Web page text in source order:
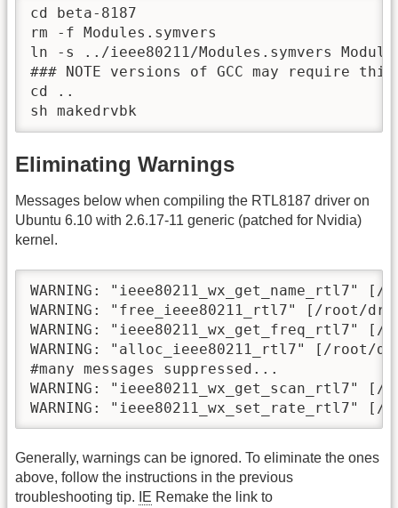
cd beta-8187
rm -f Modules.symvers
ln -s ../ieee80211/Modules.symvers
### NOTE versions of GCC may require
cd ..
sh makedrvbk
Eliminating Warnings
Messages below when compiling the RTL8187 driver on
Ubuntu 6.10 with 2.6.17-11 generic (patched for Nvidia)
kernel.
WARNING:
WARNING: "free_ieee80211_rtl7" [/root/
WARNING:
WARNING: "alloc_ieee80211_rtl7" [/root/
#many messages suppressed...
WARNING:
WARNING:
Generally, warnings can be ignored. To eliminate the ones
above, follow the instructions in the previous
troubleshooting tip.
IE Remake the link to